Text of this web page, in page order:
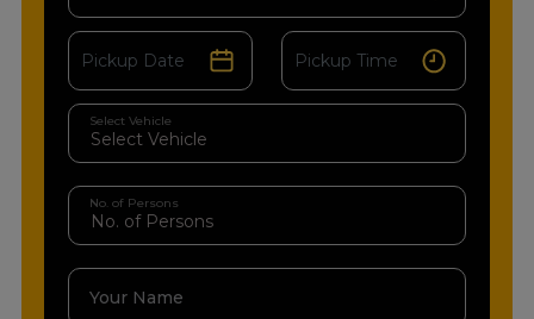
Select Vehicle
No. of Persons
Your Name